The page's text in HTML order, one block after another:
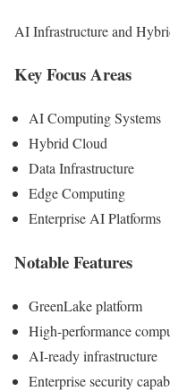
AI Infrastructure and
Key Focus Areas
AI Computing Systems
Hybrid Cloud
Data Infrastructure
Edge Computing
Enterprise AI Platforms
Notable Features
GreenLake platform
High-performance
AI-ready infrastructure
Enterprise security